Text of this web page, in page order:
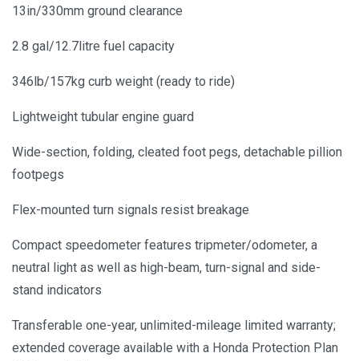
13in/330mm ground clearance
2.8 gal/12.7litre fuel capacity
346lb/157kg curb weight (ready to ride)
Lightweight tubular engine guard
Wide-section, folding, cleated foot pegs, detachable pillion
footpegs
Flex-mounted turn signals resist breakage
Compact speedometer features tripmeter/odometer, a
neutral light as well as high-beam, turn-signal and side-
stand indicators
Transferable one-year, unlimited-mileage limited warranty;
extended coverage available with a Honda Protection Plan